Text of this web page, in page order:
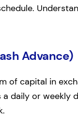
Advance)
of capital in
daily or